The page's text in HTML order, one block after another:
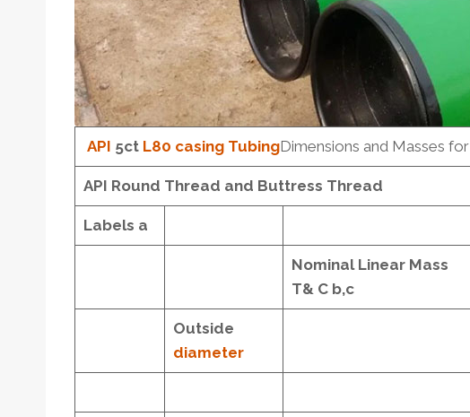
API 5ct L80 casing TubingDimensions and Masses for
API Round Thread and Buttress Thread
Labels a
Nominal Linear Mass
T& C b,c
Outside
diameter